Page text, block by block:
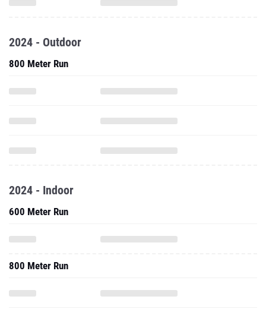
2024 - Outdoor
800 Meter Run
2024 - Indoor
600 Meter Run
800 Meter Run